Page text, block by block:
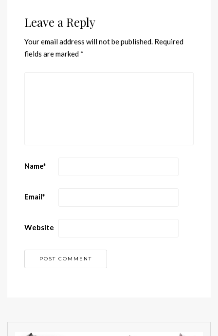
Leave a Reply
Your email address will not be published. Required
fields are marked *
Name*
Email*
Website